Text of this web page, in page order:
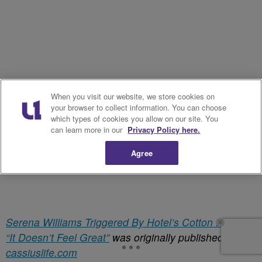
Serena Williams Triggered By Hotel’s Cotton Display:
“It Doesn’t Feel Great”was originally published on
cassiuslife.com
When you visit our website, we store cookies on
your browser to collect information. You can choose
which types of cookies you allow on our site. You
can learn more in our Privacy Policy here.
Agree